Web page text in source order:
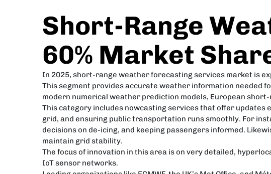
Short-Range
60% Market
In 2025, short-range weather forecasting services market is
This segment provides accurate weather information needed
modern numerical weather prediction models, European
This category includes nowcasting services that offer updates
grid, and ensuring public transportation runs smoothly. For
decisions on de-icing, and keeping passengers informed.
maintain grid stability.
The focus of innovation in this area is on very detailed,
IoT sensor networks.